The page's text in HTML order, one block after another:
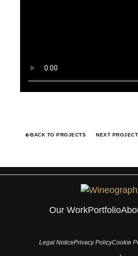
BACK TO PROJECTS NEXT PROJECT
Our WorkPortfolio
Legal NoticePrivacy PolicyCookie